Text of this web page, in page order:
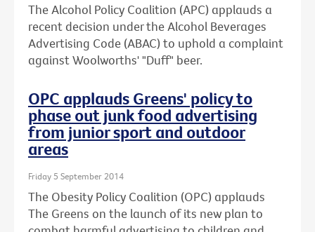
The Alcohol Policy Coalition (APC) applauds a
recent decision under the Alcohol Beverages
Advertising Code (ABAC) to uphold a complaint
against Woolworths' "Duff" beer.
OPC applauds Greens' policy to
phase out junk food advertising
from junior sport and outdoor
areas
Friday 5 September 2014
The Obesity Policy Coalition (OPC) applauds
The Greens on the launch of its new plan to